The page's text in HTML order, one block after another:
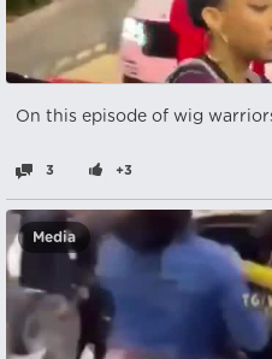
On this episode of wig
3 +3
Media